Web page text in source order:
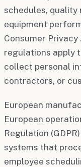
schedules, quality
equipment
Consumer
regulations apply
collect personal
contractors, or
European
European
Regulation
systems that
employee